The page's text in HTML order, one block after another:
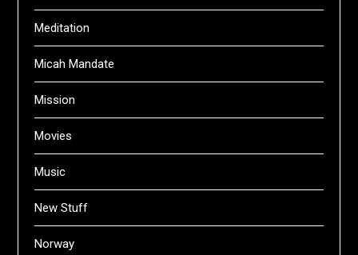
Meditation
Micah Mandate
Mission
Movies
Music
New Stuff
Norway